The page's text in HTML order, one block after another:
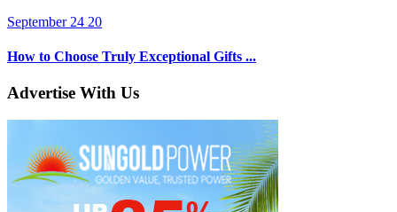
September 24 20
How to Choose Truly Exceptional Gifts ...
Advertise With Us